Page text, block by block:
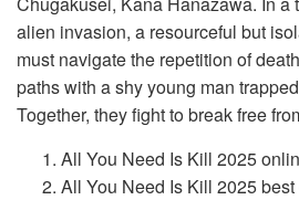
alien invasion, a resourceful but
must navigate the repetition of
paths with a shy young man
Together, they fight to break free
All You Need Is Kill 2025
All You Need Is Kill 2025